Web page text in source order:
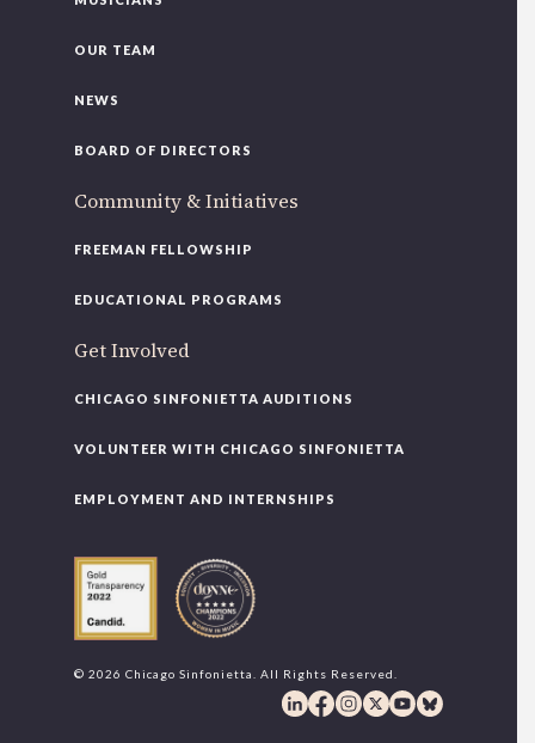
OUR TEAM
NEWS
BOARD OF DIRECTORS
Community & Initiatives
FREEMAN FELLOWSHIP
EDUCATIONAL PROGRAMS
Get Involved
CHICAGO SINFONIETTA AUDITIONS
VOLUNTEER WITH CHICAGO SINFONIETTA
EMPLOYMENT AND INTERNSHIPS
© 2026 Chicago Sinfonietta. All Rights Reserved.